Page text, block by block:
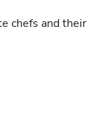
chefs and their